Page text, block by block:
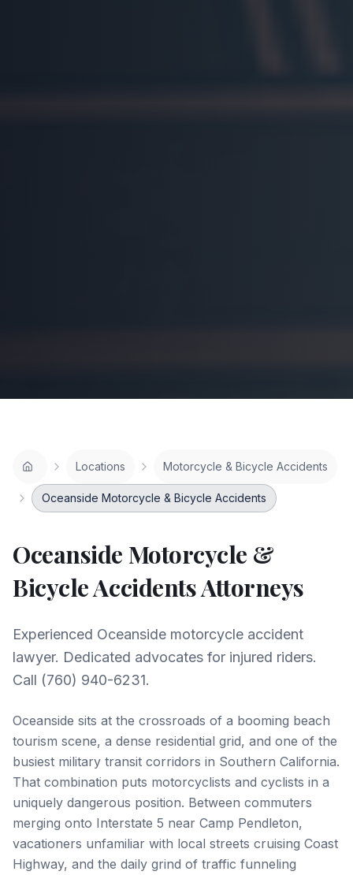
Locations Motorcycle & Bicycle Accidents
Oceanside Motorcycle & Bicycle Accidents
Oceanside Motorcycle &
Bicycle AccidentsAttorneys
Experienced Oceanside motorcycle accident
lawyer. Dedicated advocates for injured riders.
Call (760) 940-6231.
Oceanside sits at the crossroads of a booming beach
tourism scene, a dense residential grid, and one of the
busiest military transit corridors in Southern California.
That combination puts motorcyclists and cyclists in a
uniquely dangerous position. Between commuters
merging onto Interstate 5 near Camp Pendleton,
vacationers unfamiliar with local streets cruising Coast
Highway, and the daily grind of traffic funneling